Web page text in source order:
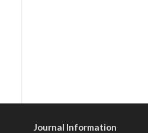
Journal Information